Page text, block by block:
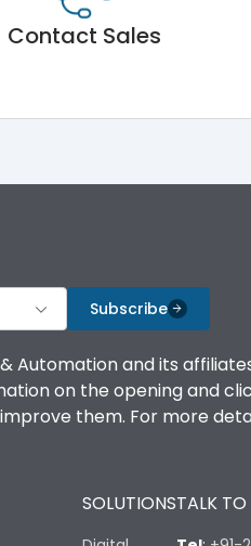
Contact Sales
Subscribe
Automation and its
on the opening and
them. For more
SOLUTIONSTALK TO